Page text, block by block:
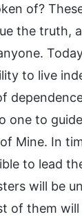
of?
the truth,
to live
one to
Mine. In
to lead
will be
of them